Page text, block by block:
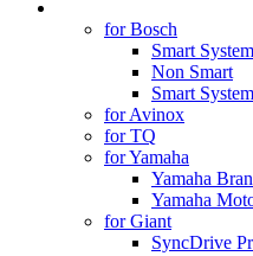
for Bosch
Smart System
Non Smart
Smart
for Avinox
for TQ
for Yamaha
Yamaha
Yamaha
for Giant
SyncDrive